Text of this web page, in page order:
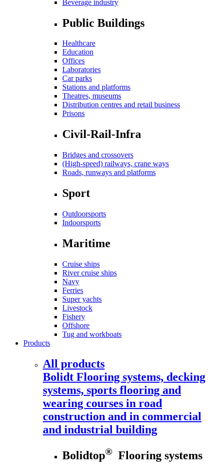
Beverage industry
Public Buildings
Healthcare
Education
Offices
Laboratories
Car parks
Stations and platforms
Theatres, museums
Distribution centres and retail business
Prisons
Civil-Rail-Infra
Bridges and crossovers
(High-speed) railways, crane ways
Roads, runways and platforms
Sport
Outdoorsports
Indoorsports
Maritime
Cruise ships
River cruise ships
Navy
Ferries
Super yachts
Livestock
Fishery
Offshore
Tug and workboats
Products
All products
Bolidt Flooring systems, decking
systems, sports flooring and
wearing courses in road
construction and in commercial
and industrial building
Bolidtop® Flooring systems